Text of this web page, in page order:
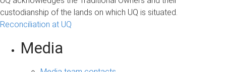
custodianship of the lands on which UQ is situated.
Reconciliation at UQ
Media